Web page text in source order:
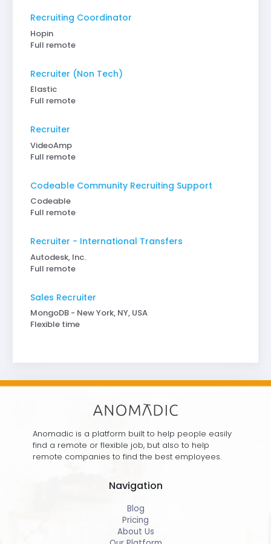
Recruiting Coordinator
Hopin
Full remote
Recruiter (Non Tech)
Elastic
Full remote
Recruiter
VideoAmp
Full remote
Codeable Community Recruiting Support
Codeable
Full remote
Recruiter - International Transfers
Autodesk, Inc.
Full remote
Sales Recruiter
MongoDB - New York, NY, USA
Flexible time
Anomadic is a platform built to help people easily
find a remote or flexible job, but also to help
remote companies to find the best employees.
Navigation
Blog
Pricing
About Us